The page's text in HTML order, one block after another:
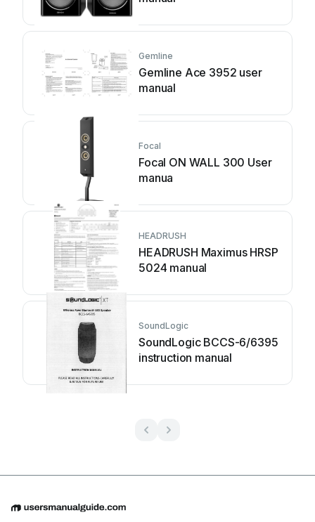
Gemline
Gemline Ace 3952 user
manual
Focal
Focal ON WALL 300 User
manua
HEADRUSH
HEADRUSH Maximus HRSP
5024 manual
SoundLogic
SoundLogic BCCS-6/6395
instruction manual